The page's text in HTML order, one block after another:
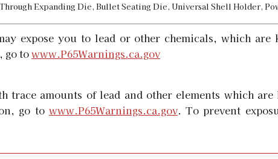
Expanding Die, Bullet Seating Die, Universal Shell Holder,
expose you to lead or other chemicals, which
go towww.P65Warnings.ca.gov
trace amounts of lead and other elements which
go to www.P65Warnings.ca.gov. To prevent